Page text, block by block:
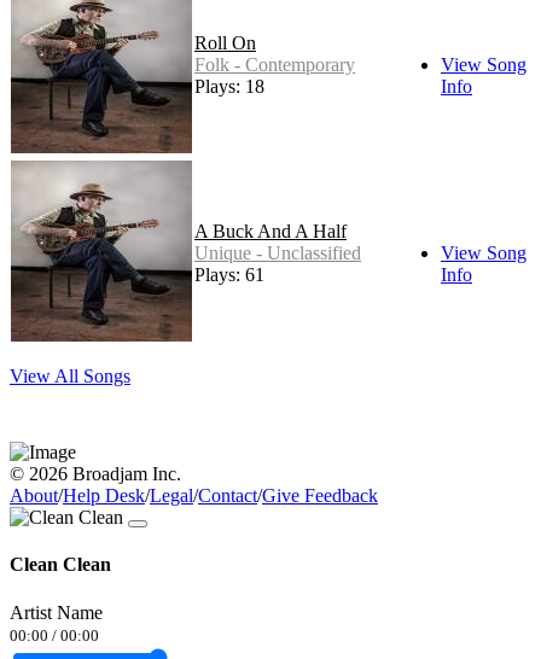
Roll On
Folk - Contemporary
Plays: 18
View Song
Info
A Buck And A Half
Unique - Unclassified
Plays: 61
View Song
Info
View All Songs
© 2026 Broadjam Inc.
About/Help Desk/Legal/Contact/Give Feedback
Clean Clean
Artist Name
00:00 / 00:00